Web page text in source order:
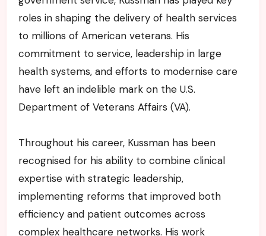
roles in shaping the delivery of health services
to millions of American veterans. His
commitment to service, leadership in large
health systems, and efforts to modernise care
have left an indelible mark on the U.S.
Department of Veterans Affairs (VA).
Throughout his career, Kussman has been
recognised for his ability to combine clinical
expertise with strategic leadership,
implementing reforms that improved both
efficiency and patient outcomes across
complex healthcare networks. His work